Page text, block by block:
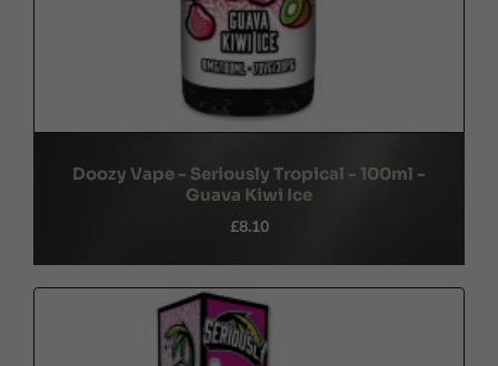
Doozy Vape - Seriously Tropical - 100ml -
Guava Kiwi Ice
£8.10